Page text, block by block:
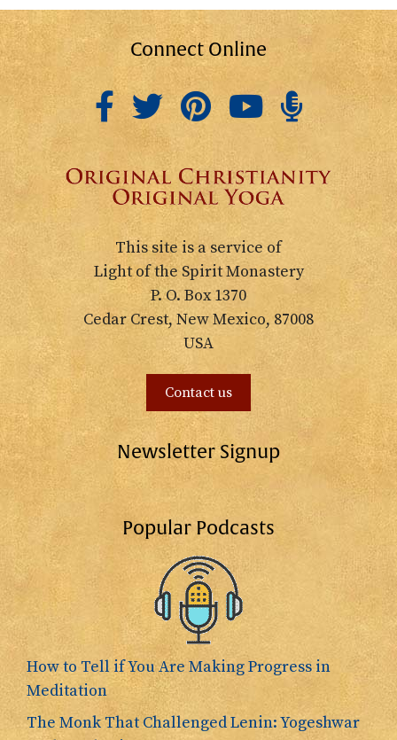
Connect Online
This site is a service of
Light of the Spirit Monastery
P. O. Box 1370
Cedar Crest, New Mexico, 87008
USA
Contact us
Newsletter Signup
Popular Podcasts
How to Tell if You Are Making Progress in
Meditation
The Monk That Challenged Lenin: Yogeshwar